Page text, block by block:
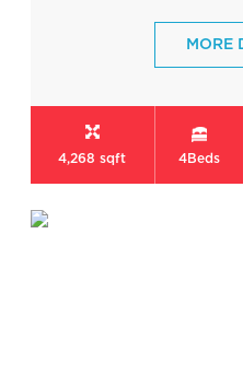
MORE
4,268 sqft 4Beds